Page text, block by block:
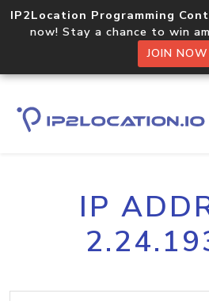
IP2Location Programming
now! Stay a chance to win
JOIN NOW
IP